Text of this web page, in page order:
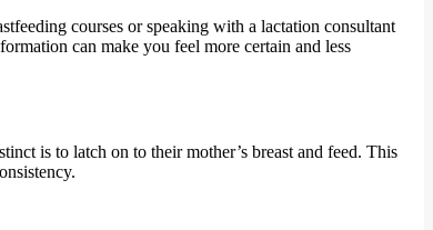
courses or speaking with a lactation consultant
can make you feel more certain and less
is to latch on to their mother’s breast and feed. This